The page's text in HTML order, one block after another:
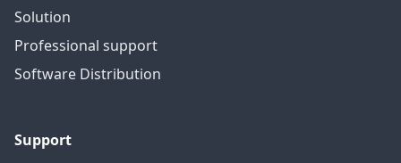
Solution
Professional support
Software Distribution
Support